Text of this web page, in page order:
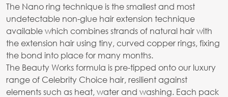
The Nano ring technique is the smallest and most
undetectable non-glue hair extension technique
available which combines strands of natural hair with
the extension hair using tiny, curved copper rings, fixing
the bond into place for many months.
The Beauty Works formula is pre-tipped onto our luxury
range of Celebrity Choice hair, resilient against
elements such as heat, water and washing. Each pack